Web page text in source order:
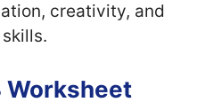
creativity, and
Worksheet